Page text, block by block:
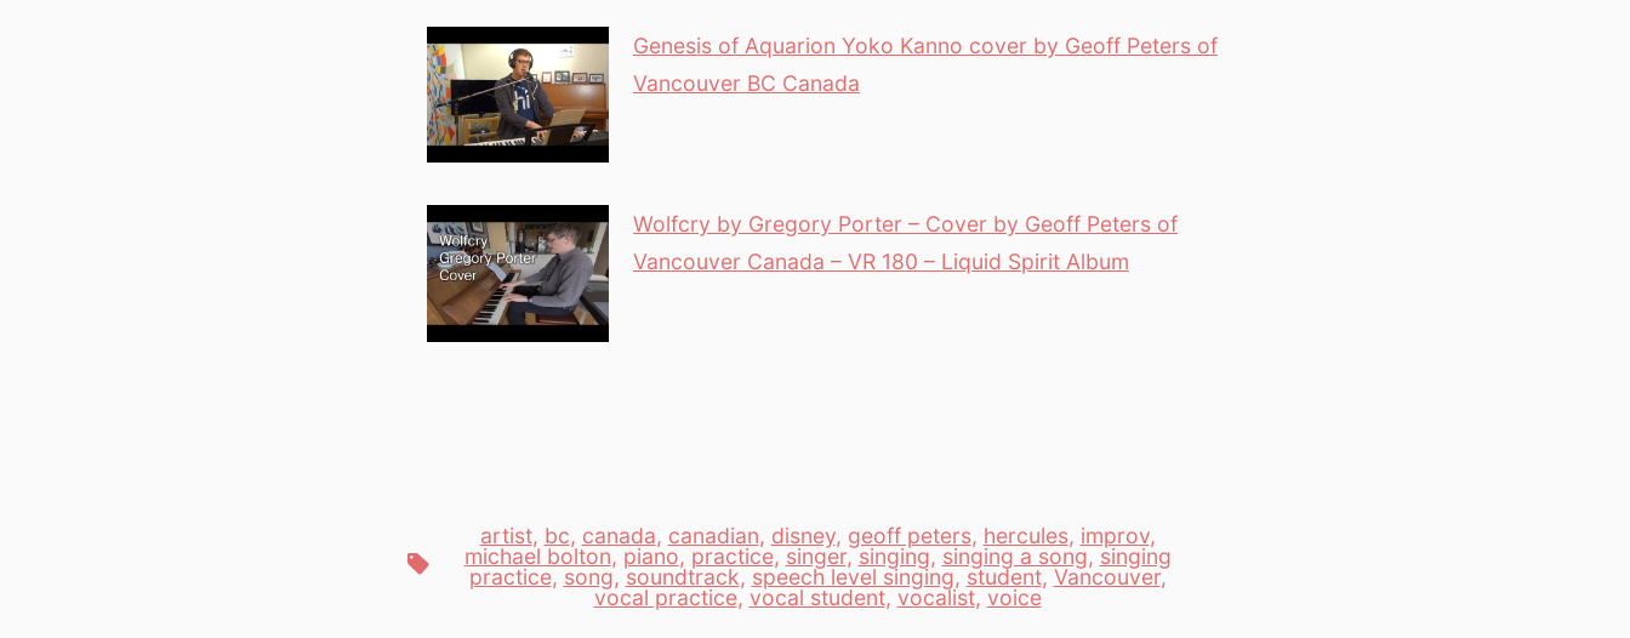
Genesis of Aquarion Yoko Kanno cover by Geoff Peters of
Vancouver BC Canada
Wolfcry by Gregory Porter – Cover by Geoff Peters of
Vancouver Canada – VR 180 – Liquid Spirit Album
Tags
artist, bc, canada, canadian, disney, geoff peters, hercules, improv,
michael bolton, piano, practice, singer,singing, singing a song, singing
practice, song,soundtrack, speech level singing, student, Vancouver,
vocal practice, vocal student, vocalist, voice